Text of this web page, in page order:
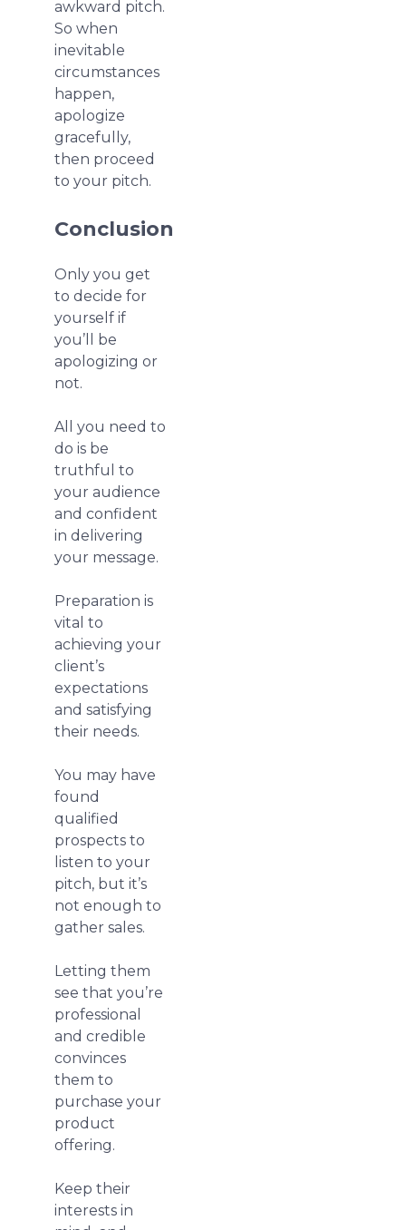
awkward pitch.
So when
inevitable
circumstances
happen,
apologize
gracefully,
then proceed
to your pitch.
Conclusion
Only you get
to decide for
yourself if
you’ll be
apologizing or
not.
All you need to
do is be
truthful to
your audience
and confident
in delivering
your message.
Preparation is
vital to
achieving your
client’s
expectations
and satisfying
their needs.
You may have
found
qualified
prospects to
listen to your
pitch, but it’s
not enough to
gather sales.
Letting them
see that you’re
professional
and credible
convinces
them to
purchase your
product
offering.
Keep their
interests in